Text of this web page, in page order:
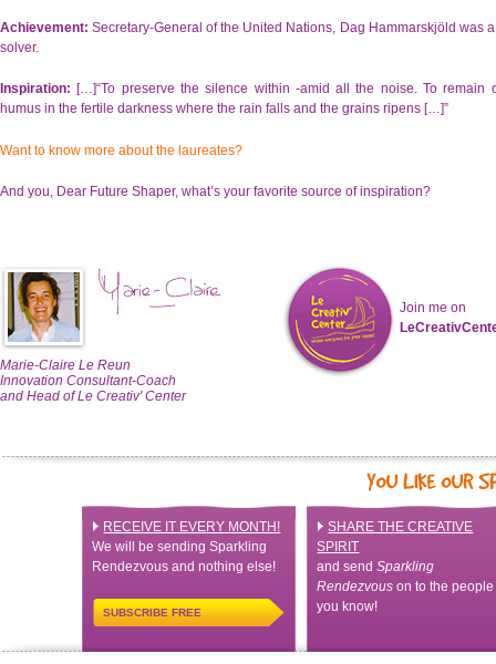
Achievement:Secretary-General of the United Nations, Dag Hammarskjöld was
solver.
Inspiration: […]“To preserve the silence within -amid all the noise. To remain
humus in the fertile darkness where the rain falls and the grains ripens […]”
Want to know more about the laureates?
And you, Dear Future Shaper, what’s your favorite source of inspiration?
Marie-Claire Le Reun
Innovation Consultant-Coach
and Head of Le Creativ' Center
Join me on
RECEIVE IT EVERY MONTH!
We will be sending Sparkling
Rendezvous and nothing else!
SUBSCRIBE FREE
SHARE THE CREATIVE
SPIRIT
and sendSparkling
Rendezvous on to the people
you know!